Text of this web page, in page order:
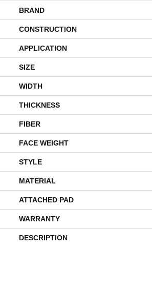
BRAND
CONSTRUCTION
APPLICATION
SIZE
WIDTH
THICKNESS
FIBER
FACE WEIGHT
STYLE
MATERIAL
ATTACHED PAD
WARRANTY
DESCRIPTION